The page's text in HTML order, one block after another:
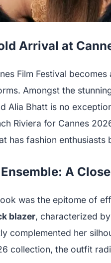
Arrival at
Film Festival
Amongst the
Alia Bhatt is no
Riviera for Cannes
has fashion enthusiasts
A
was the epitome of
blazer, characterized
complemented her
collection, the outfit